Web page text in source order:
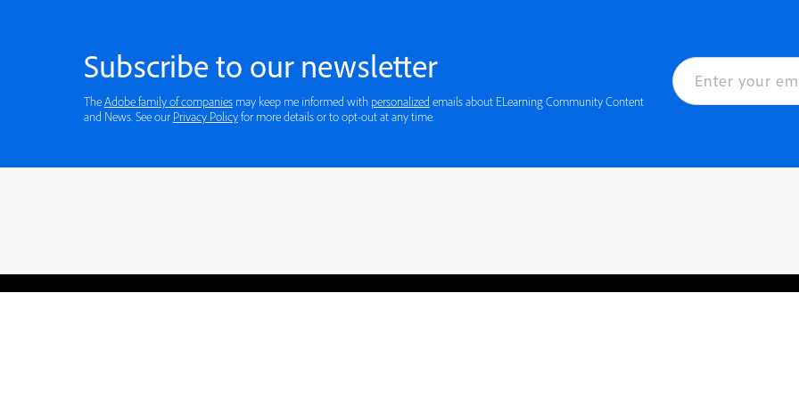
Subscribe to our newsletter
TheAdobe family of companiesmay keep me informed with personalized emails about ELearning Community Content
and News. See our Privacy Policyfor more details or to opt-out at any time.